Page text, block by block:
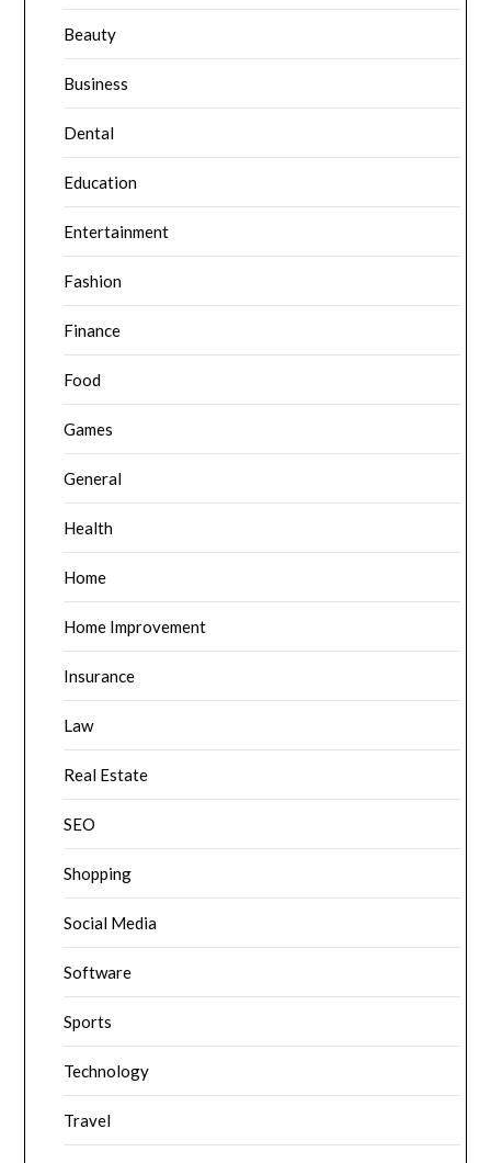
Beauty
Business
Dental
Education
Entertainment
Fashion
Finance
Food
Games
General
Health
Home
Home Improvement
Insurance
Law
Real Estate
SEO
Shopping
Social Media
Software
Sports
Technology
Travel